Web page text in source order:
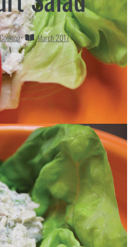
March 2017